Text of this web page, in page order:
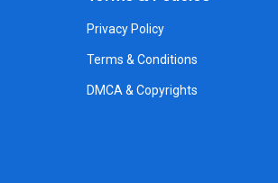
Privacy Policy
Terms & Conditions
DMCA & Copyrights